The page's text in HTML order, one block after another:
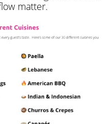
matter.